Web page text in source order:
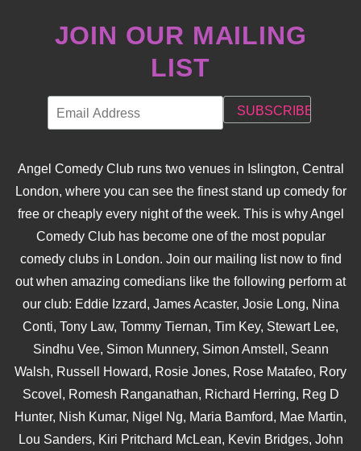
JOIN OUR MAILING
LIST
Angel Comedy Club runs two venues in Islington, Central
London, where you can see the finest stand up comedy for
free or cheaply every night of the week. This is why Angel
Comedy Club has become one of the most popular
comedy clubs in London. Join our mailing list now to find
out when amazing comedians like the following perform at
our club: Eddie Izzard, James Acaster, Josie Long, Nina
Conti, Tony Law, Tommy Tiernan, Tim Key, Stewart Lee,
Sindhu Vee, Simon Munnery, Simon Amstell, Seann
Walsh, Russell Howard, Rosie Jones, Rose Matafeo, Rory
Scovel, Romesh Ranganathan, Richard Herring, Reg D
Hunter, Nish Kumar, Nigel Ng, Maria Bamford, Mae Martin,
Lou Sanders, Kiri Pritchard McLean, Kevin Bridges, John